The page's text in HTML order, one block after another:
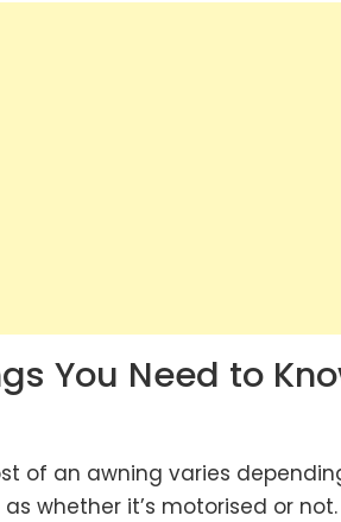
You Need to
of an awning varies
whether it’s motorised or not.